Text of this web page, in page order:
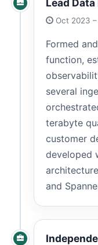
Lead
Oct 2023
Formed
function,
several
terabyte
customer
developed
and